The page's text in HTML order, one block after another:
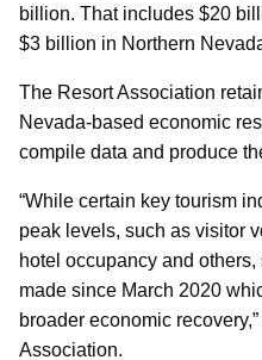
billion. That includes $20
$3 billion in Northern
The Resort Association
Nevada-based economic
compile data and produce
“While certain key tourism
peak levels, such as visitor
hotel occupancy and
made since March 2020
broader economic
Association.